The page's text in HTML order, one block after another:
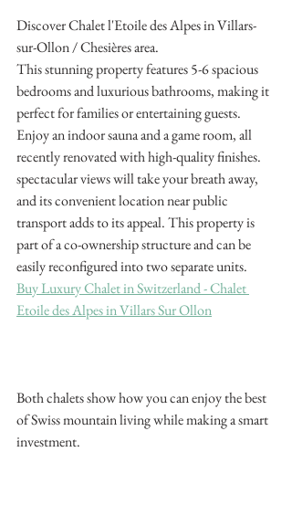
Discover Chalet l'Etoile des Alpes in Villars-
sur-Ollon / Chesières area.
This stunning property features 5-6 spacious
bedrooms and luxurious bathrooms, making it
perfect for families or entertaining guests.
Enjoy an indoor sauna and a game room, all
recently renovated with high-quality finishes.
spectacular views will take your breath away,
and its convenient location near public
transport adds to its appeal. This property is
part of a co-ownership structure and can be
easily reconfigured into two separate units.
Buy Luxury Chalet in Switzerland - Chalet
Etoile des Alpes in Villars Sur Ollon
Both chalets show how you can enjoy the best
of Swiss mountain living while making a smart
investment.